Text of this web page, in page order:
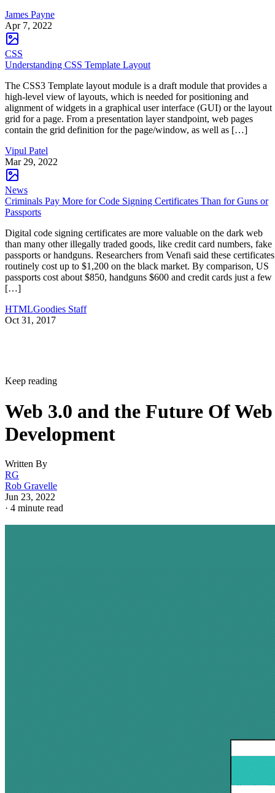
James Payne
Apr 7, 2022
CSS
Understanding CSS Template Layout
The CSS3 Template layout module is a draft module that provides a
high-level view of layouts, which is needed for positioning and
alignment of widgets in a graphical user interface (GUI) or the layout
grid for a page. From a presentation layer standpoint, web pages
contain the grid definition for the page/window, as well as […]
Vipul Patel
Mar 29, 2022
News
Criminals Pay More for Code Signing Certificates Than for Guns or
Passports
Digital code signing certificates are more valuable on the dark web
than many other illegally traded goods, like credit card numbers, fake
passports or handguns. Researchers from Venafi said these certificates
routinely cost up to $1,200 on the black market. By comparison, US
passports cost about $850, handguns $600 and credit cards just a few
[…]
HTMLGoodies Staff
Oct 31, 2017
Keep reading
Web 3.0 and the Future Of Web
Development
Written By
RG
Rob Gravelle
Jun 23, 2022
· 4 minute read